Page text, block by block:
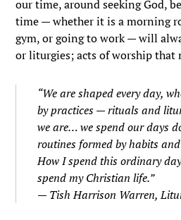
our time, around seeking God,
time — whether it is a morning
gym, or going to work — will
or liturgies; acts of worship that
“We are shaped every day,
by practices — rituals and
we are… we spend our days
routines formed by habits
How I spend this ordinary
spend my Christian life.”
— Tish Harrison Warren,